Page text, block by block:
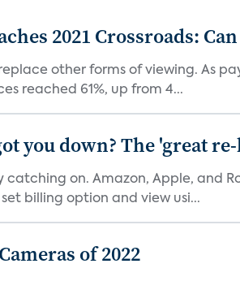
2021 Crossroads:
other forms of viewing. As
reached 61%, up from 4...
you down? The 'great
on. Amazon, Apple, and
billing option and view usi...
of 2022